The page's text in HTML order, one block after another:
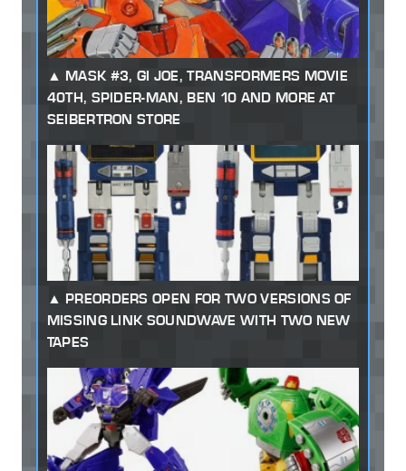
MASK #3, GI JOE, TRANSFORMERS MOVIE
40TH, SPIDER-MAN, BEN 10 AND MORE AT
SEIBERTRON STORE
PREORDERS OPEN FOR TWO VERSIONS OF
MISSING LINK SOUNDWAVE WITH TWO NEW
TAPES